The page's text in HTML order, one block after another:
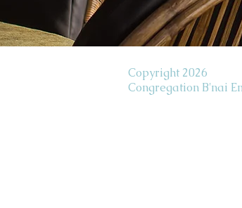
Copyright 2026
Congregation B'nai